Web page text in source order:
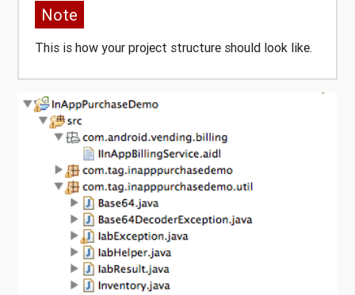
Note
This is how your project structure should look like.